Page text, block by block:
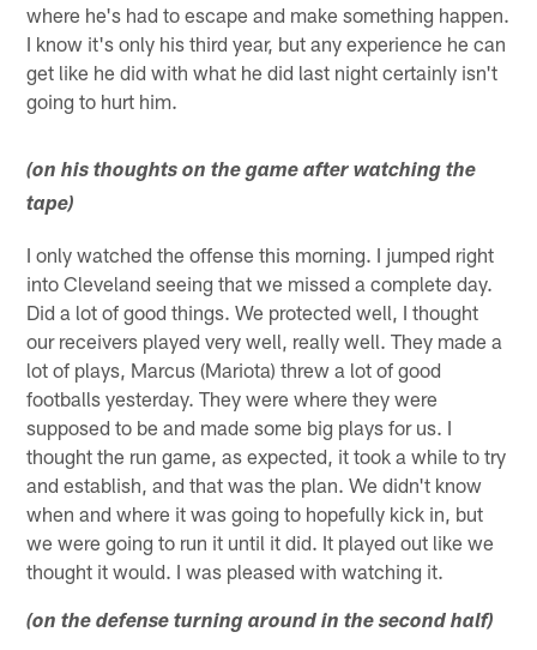
where he's had to escape and make something happen.
I know it's only his third year, but any experience he can
get like he did with what he did last night certainly isn't
going to hurt him.
(on his thoughts on the game after watching the
tape)
I only watched the offense this morning. I jumped right
into Cleveland seeing that we missed a complete day.
Did a lot of good things. We protected well, I thought
our receivers played very well, really well. They made a
lot of plays, Marcus (Mariota) threw a lot of good
footballs yesterday. They were where they were
supposed to be and made some big plays for us. I
thought the run game, as expected, it took a while to try
and establish, and that was the plan. We didn't know
when and where it was going to hopefully kick in, but
we were going to run it until it did. It played out like we
thought it would. I was pleased with watching it.
(on the defense turning around in the second half)